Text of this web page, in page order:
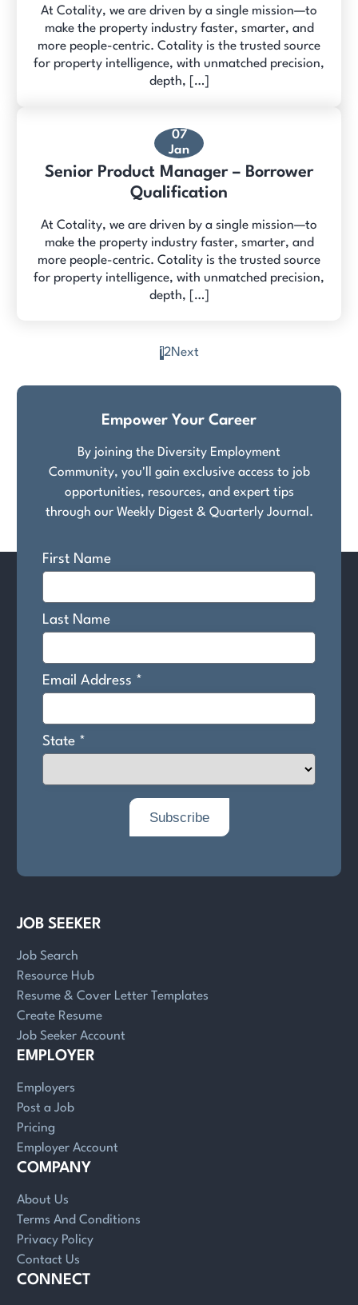
At Cotality, we are driven by a single mission—to
make the property industry faster, smarter, and
more people-centric. Cotality is the trusted source
for property intelligence, with unmatched precision,
depth, […]
07
Jan
Senior Product Manager – Borrower
Qualification
At Cotality, we are driven by a single mission—to
make the property industry faster, smarter, and
more people-centric. Cotality is the trusted source
for property intelligence, with unmatched precision,
depth, […]
pagination
12Next
Empower Your Career
By joining the Diversity Employment
Community, you'll gain exclusive access to job
opportunities, resources, and expert tips
through our Weekly Digest & Quarterly Journal.
JOB SEEKER
Job Search
Resource Hub
Resume & Cover Letter Templates
Create Resume
Job Seeker Account
EMPLOYER
Employers
Post a Job
Pricing
Employer Account
COMPANY
About Us
Terms And Conditions
Privacy Policy
Contact Us
CONNECT